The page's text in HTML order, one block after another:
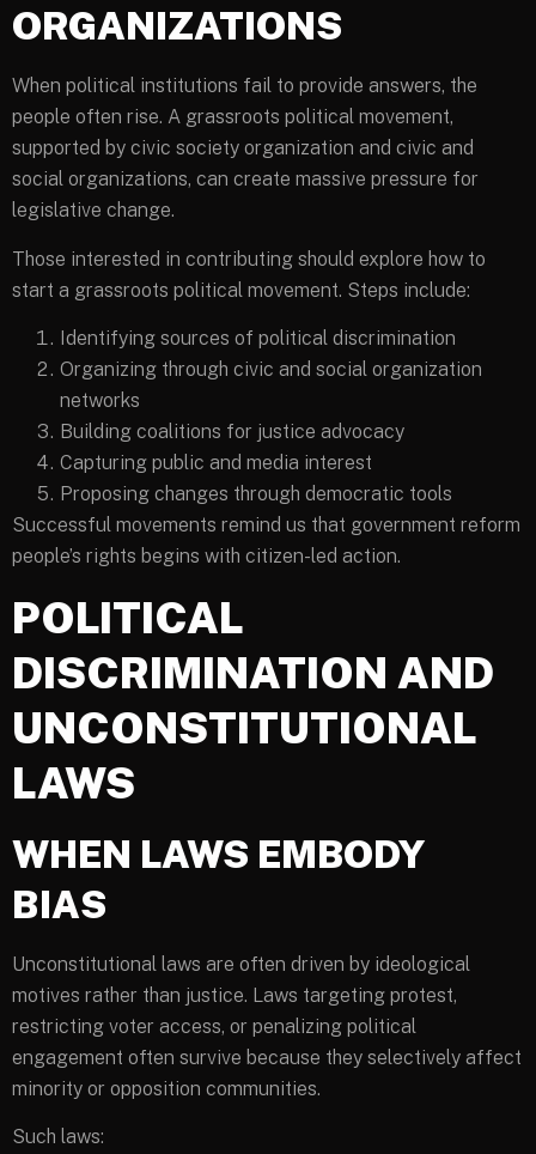
ORGANIZATIONS
When political institutions fail to provide answers, the
people often rise. A grassroots political movement,
supported by civic society organization and civic and
social organizations, can create massive pressure for
legislative change.
Those interested in contributing should explore how to
start a grassroots political movement. Steps include:
Identifying sources of political discrimination
Organizing through civic and social organization
networks
Building coalitions for justice advocacy
Capturing public and media interest
Proposing changes through democratic tools
Successful movements remind us that government reform
people’s rights begins with citizen-led action.
POLITICAL
DISCRIMINATION AND
UNCONSTITUTIONAL
LAWS
WHEN LAWS EMBODY
BIAS
Unconstitutional laws are often driven by ideological
motives rather than justice. Laws targeting protest,
restricting voter access, or penalizing political
engagement often survive because they selectively affect
minority or opposition communities.
Such laws: